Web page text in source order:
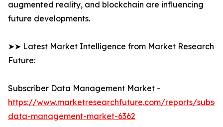
augmented reality, and blockchain are influencing
future developments.
➤➤ Latest Market Intelligence from Market Research
Future:
Subscriber Data Management Market -
https://www.marketresearchfuture.com/reports/
data-management-market-6362